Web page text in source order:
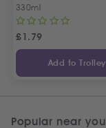
330ml
£1.79
Add to Trolley
Popular near you